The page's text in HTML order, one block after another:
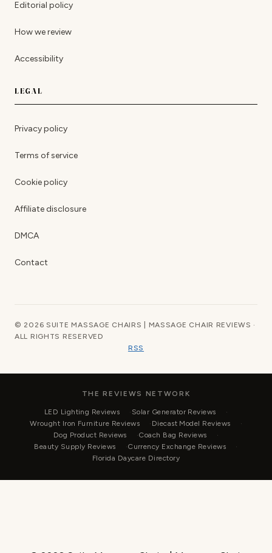
Editorial policy
How we review
Accessibility
LEGAL
Privacy policy
Terms of service
Cookie policy
Affiliate disclosure
DMCA
Contact
© 2026 SUITE MASSAGE CHAIRS | MASSAGE CHAIR REVIEWS ·
ALL RIGHTS RESERVED
RSS
THE REVIEWS NETWORK
LED Lighting Reviews
Solar Generator Reviews
Wrought Iron Furniture Reviews
Diecast Model Reviews
Dog Product Reviews
Coach Bag Reviews
Beauty Supply Reviews
Currency Exchange Reviews
Florida Daycare Directory